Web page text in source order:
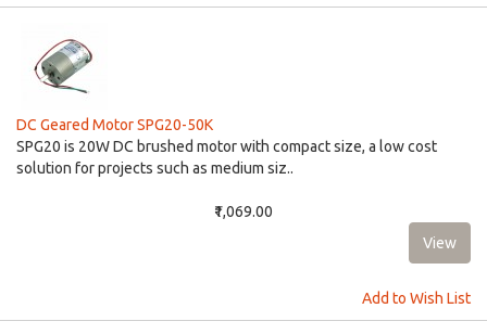
DC Geared Motor SPG20-50K
SPG20 is 20W DC brushed motor with compact size, a low cost
solution for projects such as medium siz..
₹1,069.00
Add to Wish List